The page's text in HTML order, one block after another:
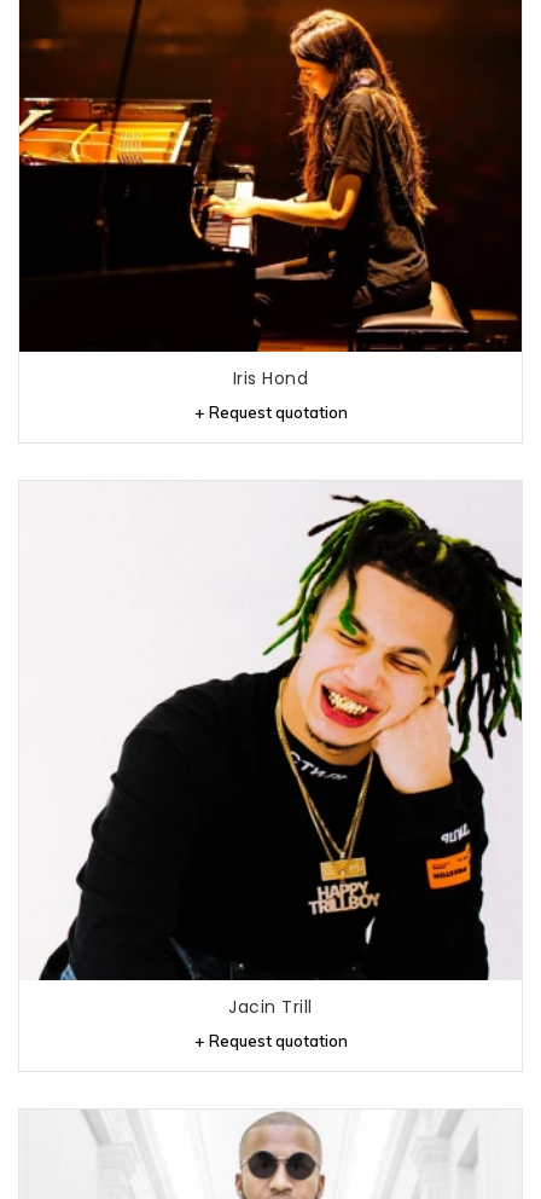
Iris Hond
+ Request quotation
Jacin Trill
+ Request quotation